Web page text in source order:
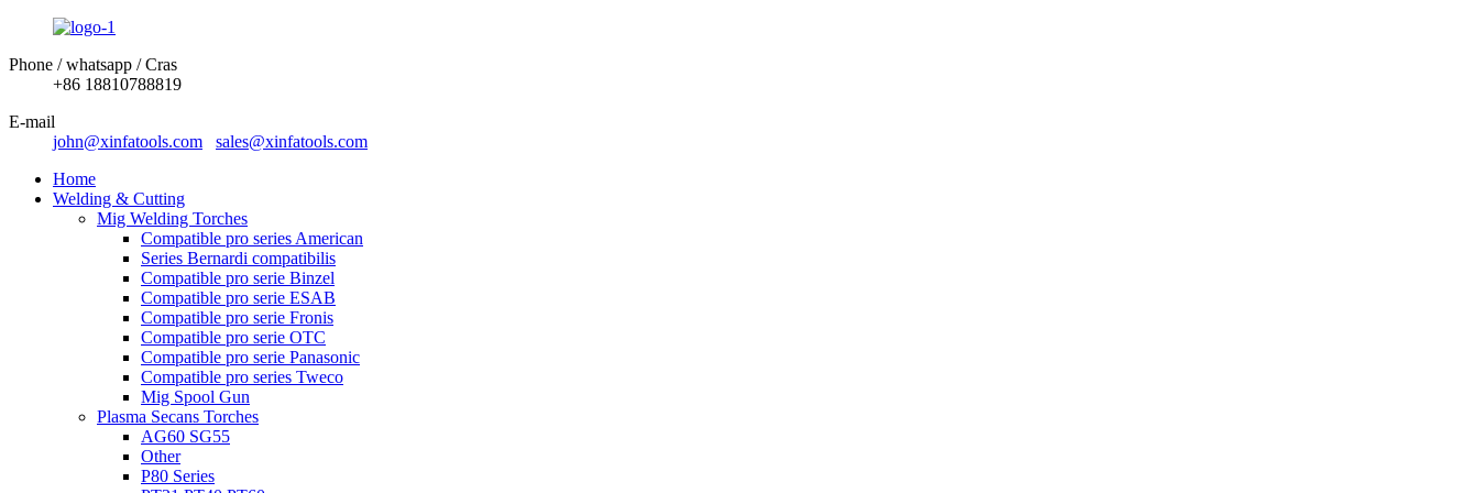
Phone / whatsapp / Cras
+86 18810788819
E-mail
john@xinfatools.com
sales@xinfatools.com
Home
Welding & Cutting
Mig Welding Torches
Compatible pro series American
Series Bernardi compatibilis
Compatible pro serie Binzel
Compatible pro serie ESAB
Compatible pro serie Fronis
Compatible pro serie OTC
Compatible pro serie Panasonic
Compatible pro series Tweco
Mig Spool Gun
Plasma Secans Torches
AG60 SG55
Other
P80 Series